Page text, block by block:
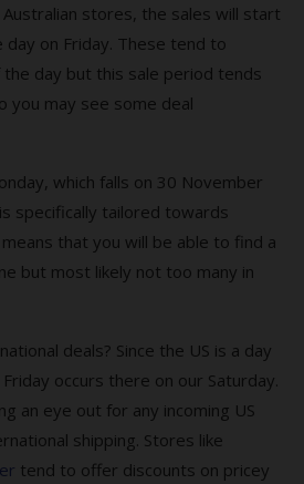
stores, the sales will start
on Friday. These tend to
day but this sale period tends
may see some deal
which falls on 30 November
specifically tailored towards
that you will be able to find a
but most likely not too many in
deals? Since the US is a day
occurs there on our Saturday.
an eye out for any incoming US
shipping. Stores like
tend to offer discounts on pricey